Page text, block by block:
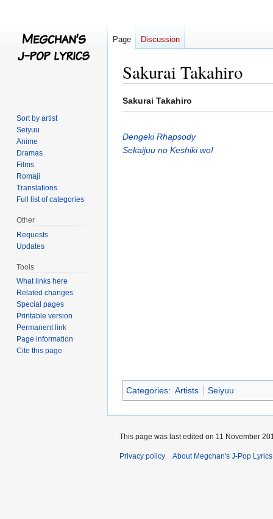
Sakurai Takahiro
Jump
to
Jump
to
Sakurai Takahiro
Dengeki Rhapsody
Sekaijuu no Keshiki wo!
Categories: Artists Seiyuu
Page Discussion
Sort by artist
Seiyuu
Anime
Dramas
Films
Romaji
Translations
Full list of categories
Other
Requests
Updates
Tools
What links here
Related changes
Special pages
Printable version
Permanent link
Page information
Cite this page
This page was last edited on 11 November
Privacy policy About Megchan's J-Pop Lyrics